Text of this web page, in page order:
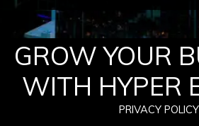
GROW YOUR
WITH HYPER
PRIVACY POLICY